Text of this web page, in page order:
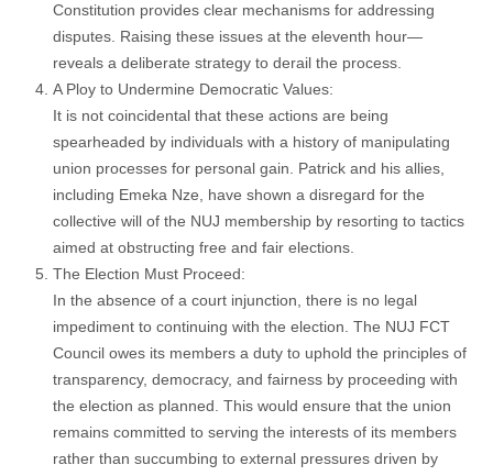
Constitution provides clear mechanisms for addressing
disputes. Raising these issues at the eleventh hour—
reveals a deliberate strategy to derail the process.
A Ploy to Undermine Democratic Values:
It is not coincidental that these actions are being
spearheaded by individuals with a history of manipulating
union processes for personal gain. Patrick and his allies,
including Emeka Nze, have shown a disregard for the
collective will of the NUJ membership by resorting to tactics
aimed at obstructing free and fair elections.
The Election Must Proceed:
In the absence of a court injunction, there is no legal
impediment to continuing with the election. The NUJ FCT
Council owes its members a duty to uphold the principles of
transparency, democracy, and fairness by proceeding with
the election as planned. This would ensure that the union
remains committed to serving the interests of its members
rather than succumbing to external pressures driven by